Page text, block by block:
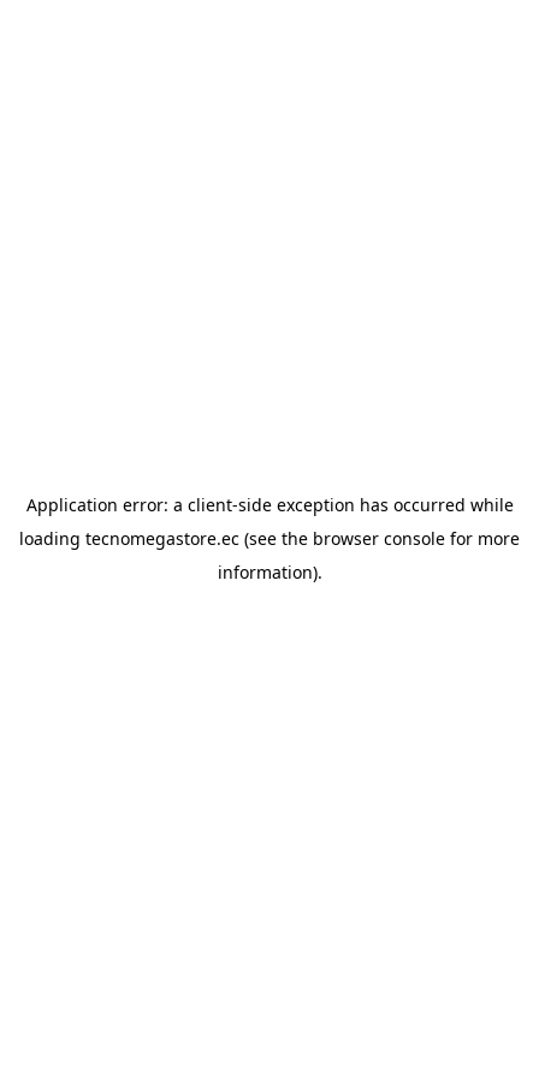
Application error: a client-side exception has occurred while
loading tecnomegastore.ec (see the browser console for more
information).